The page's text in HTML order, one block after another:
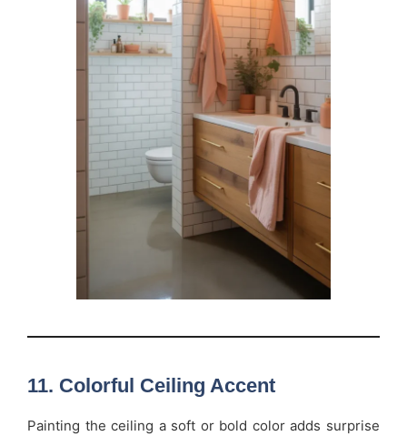
11. Colorful Ceiling Accent
Painting the ceiling a soft or bold color adds surprise